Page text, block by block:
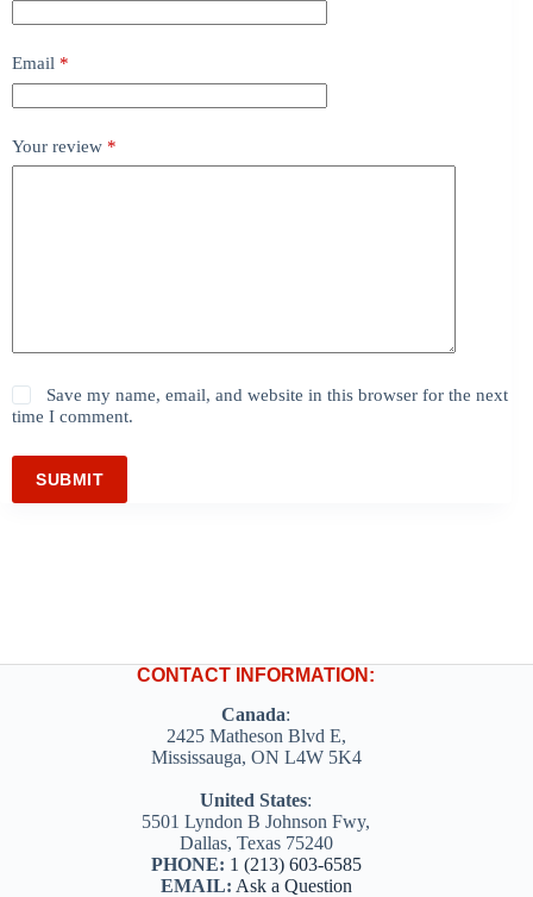
Email *
Your review *
Save my name, email, and website in this browser for the next
time I comment.
SUBMIT
CONTACT INFORMATION:
Canada:
2425 Matheson Blvd E,
Mississauga, ON L4W 5K4
United States:
5501 Lyndon B Johnson Fwy,
Dallas, Texas 75240
PHONE: 1 (213) 603-6585
EMAIL: Ask a Question